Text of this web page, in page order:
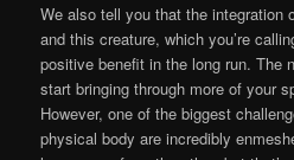
We also tell you that the integration
and this creature, which you’re
positive benefit in the long run. The
start bringing through more of your
However, one of the biggest
physical body are incredibly